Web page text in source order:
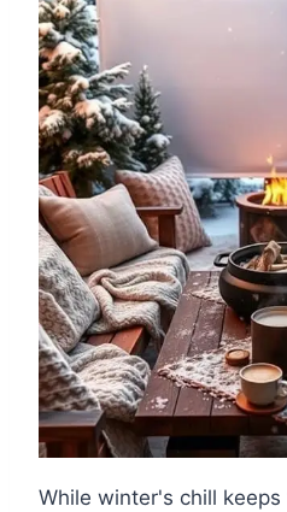
While winter's chill